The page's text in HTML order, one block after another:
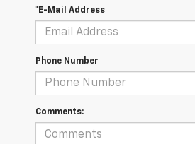
*E-Mail Address
Phone Number
Comments: